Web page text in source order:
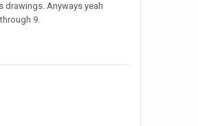
Anyways yeah
9.